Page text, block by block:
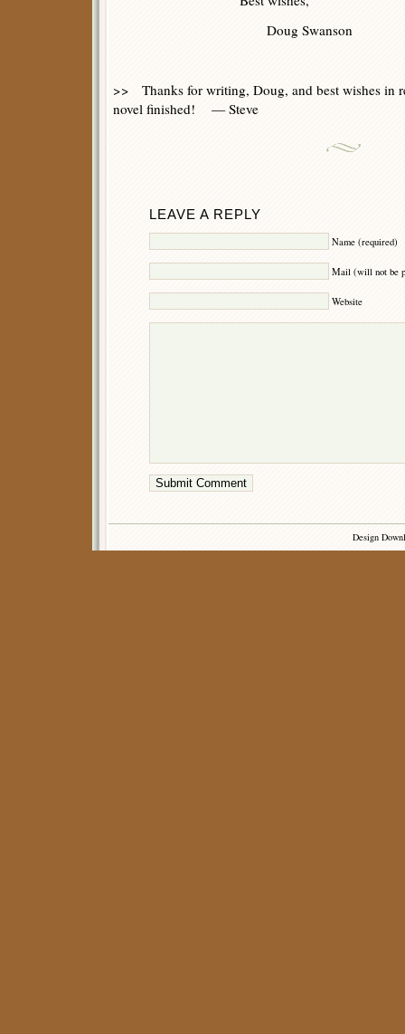
Doug Swanson
>> Thanks for writing, Doug, and best wishes in
novel finished! — Steve
LEAVE A REPLY
Name (required)
Mail (will not be
Website
Design